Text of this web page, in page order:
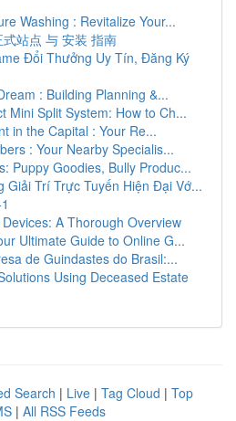
Washing : Revitalize Your...
站点 与 安装 指南
Đổi Thưởng Uy Tín, Đăng Ký
: Building Planning &...
Mini Split System: How to Ch...
in the Capital : Your Re...
: Your Nearby Specialis...
Puppy Goodies, Bully Produc...
Giải Trí Trực Tuyến Hiện Đại Vớ...
A Thorough Overview
Ultimate Guide to Online G...
de Guindastes do Brasil:...
Using Deceased Estate
Search | Live | Tag Cloud | Top
| All RSS Feeds